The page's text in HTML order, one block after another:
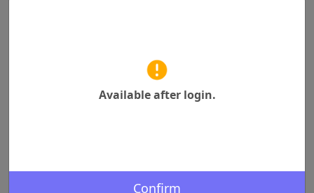
Available after login.
Confirm